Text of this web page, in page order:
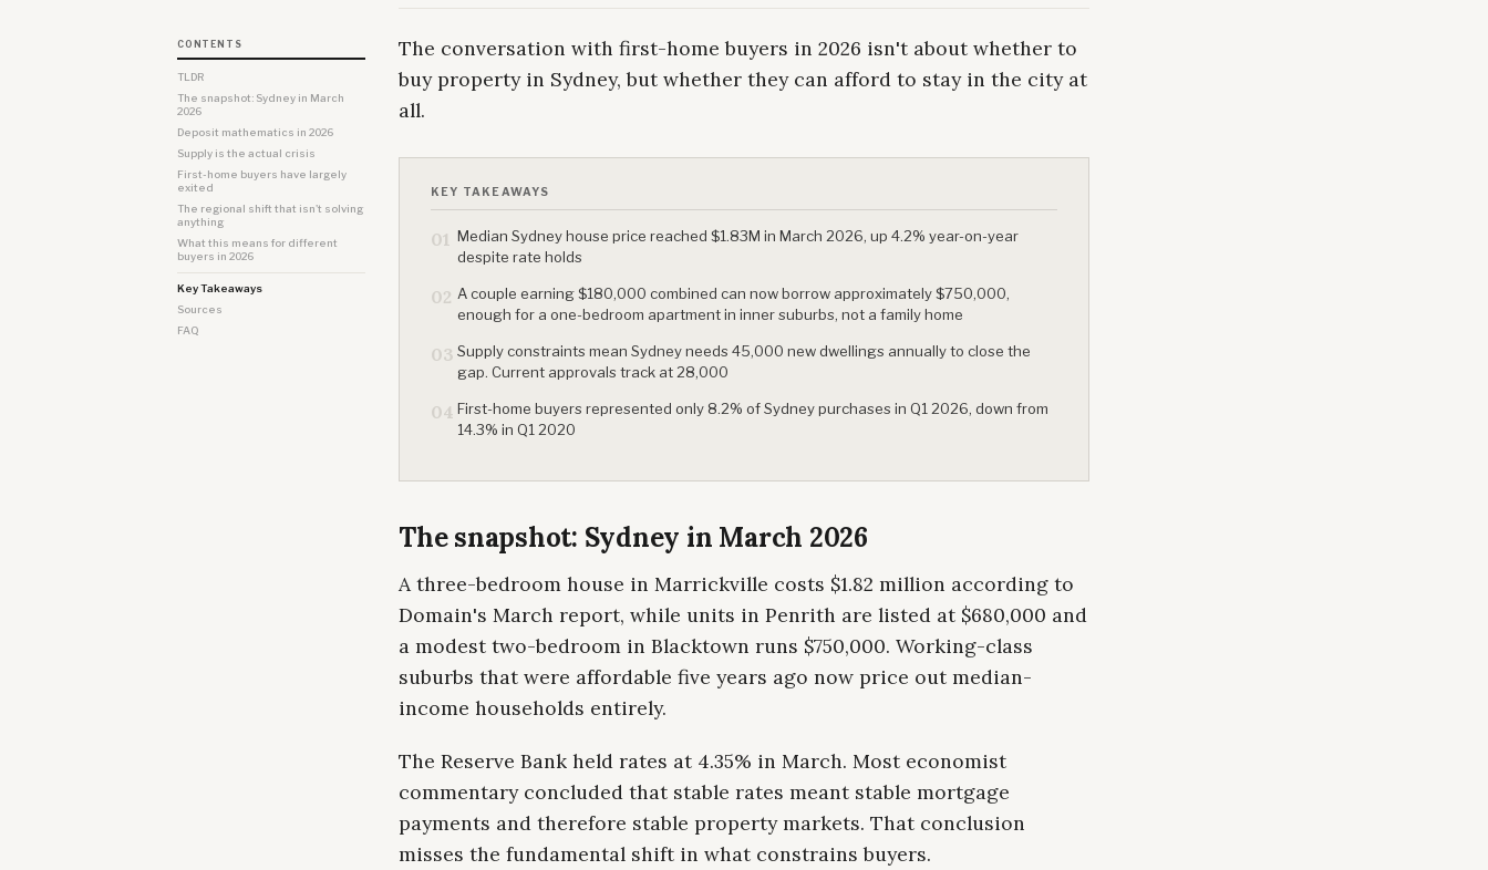
CONTENTS
TLDR
The snapshot: Sydney in March
2026
Deposit mathematics in 2026
Supply is the actual crisis
First-home buyers have largely
exited
The regional shift that isn't solving
anything
What this means for different
buyers in 2026
Key Takeaways
Sources
FAQ
The conversation with first-home buyers in 2026 isn't about whether to
buy property in Sydney, but whether they can afford to stay in the city at
all.
KEY TAKEAWAYS
01 Median Sydney house price reached $1.83M in March 2026, up 4.2% year-on-year
despite rate holds
02 A couple earning $180,000 combined can now borrow approximately $750,000,
enough for a one-bedroom apartment in inner suburbs, not a family home
03 Supply constraints mean Sydney needs 45,000 new dwellings annually to close the
gap. Current approvals track at 28,000
04 First-home buyers represented only 8.2% of Sydney purchases in Q1 2026, down from
14.3% in Q1 2020
The snapshot: Sydney in March 2026
A three-bedroom house in Marrickville costs $1.82 million according to
Domain's March report, while units in Penrith are listed at $680,000 and
a modest two-bedroom in Blacktown runs $750,000. Working-class
suburbs that were affordable five years ago now price out median-
income households entirely.
The Reserve Bank held rates at 4.35% in March. Most economist
commentary concluded that stable rates meant stable mortgage
payments and therefore stable property markets. That conclusion
misses the fundamental shift in what constrains buyers.